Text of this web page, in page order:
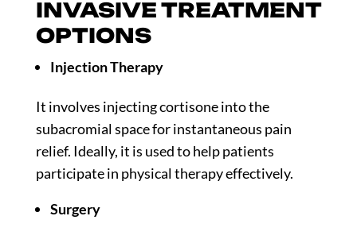
INVASIVE TREATMENT
OPTIONS
Injection Therapy
It involves injecting cortisone into the
subacromial space for instantaneous pain
relief. Ideally, it is used to help patients
participate in physical therapy effectively.
Surgery